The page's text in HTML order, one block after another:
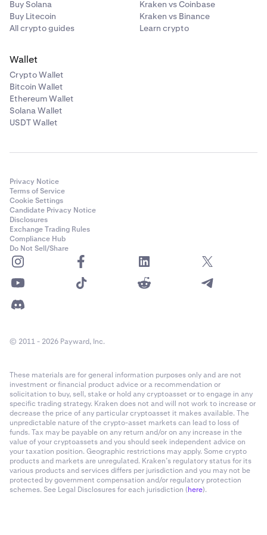
calculated as described inHow to calculate
profits/losses from trading on margin. Non-USD P&L
from closed spot margin positions will be treated as
average price purposes.
•
Derivatives unrealized P&L are also not included in
this asset-based unrealized P&L but are included on
the Derivatives tab, and are calculated as described
Understand profit & loss calculations
Buy Solana
Buy Litecoin
All crypto guides
Kraken vs Coinbase
Kraken vs Binance
Learn crypto
Wallet
Crypto Wallet
Bitcoin Wallet
Ethereum Wallet
Solana Wallet
USDT Wallet
Privacy Notice
Terms of Service
Cookie Settings
Candidate Privacy Notice
Disclosures
Exchange Trading Rules
Compliance Hub
Do Not Sell/Share
© 2011 - 2026 Payward, Inc.
These materials are for general information purposes only and are not
investment or financial product advice or a recommendation or
solicitation to buy, sell, stake or hold any cryptoasset or to engage in any
specific trading strategy. Kraken does not and will not work to increase or
decrease the price of any particular cryptoasset it makes available. The
unpredictable nature of the crypto-asset markets can lead to loss of
funds. Tax may be payable on any return and/or on any increase in the
value of your cryptoassets and you should seek independent advice on
your taxation position. Geographic restrictions may apply. Some crypto
products and markets are unregulated. Kraken’s regulatory status for its
various products and services differs per jurisdiction and you may not be
protected by government compensation and/or regulatory protection
schemes. See Legal Disclosures for each jurisdiction (here).